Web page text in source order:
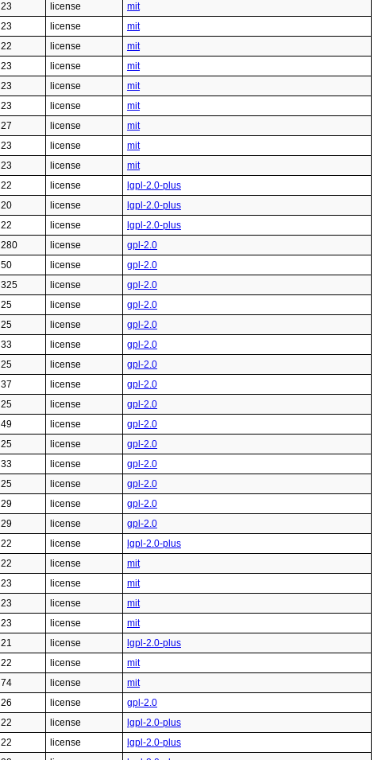
23 license
mit
23 license
mit
22 license
mit
23 license
mit
23 license
mit
23 license
mit
27 license
mit
23 license
mit
23 license
mit
22 license
lgpl-2.0-plus
20 license
lgpl-2.0-plus
22 license
lgpl-2.0-plus
280 license
gpl-2.0
50 license
gpl-2.0
325 license
gpl-2.0
25 license
gpl-2.0
25 license
gpl-2.0
33 license
gpl-2.0
25 license
gpl-2.0
37 license
gpl-2.0
25 license
gpl-2.0
49 license
gpl-2.0
25 license
gpl-2.0
33 license
gpl-2.0
25 license
gpl-2.0
29 license
gpl-2.0
29 license
gpl-2.0
22 license
lgpl-2.0-plus
22 license
mit
23 license
mit
23 license
mit
23 license
mit
21 license
lgpl-2.0-plus
22 license
mit
74 license
mit
26 license
gpl-2.0
22 license
lgpl-2.0-plus
22 license
lgpl-2.0-plus